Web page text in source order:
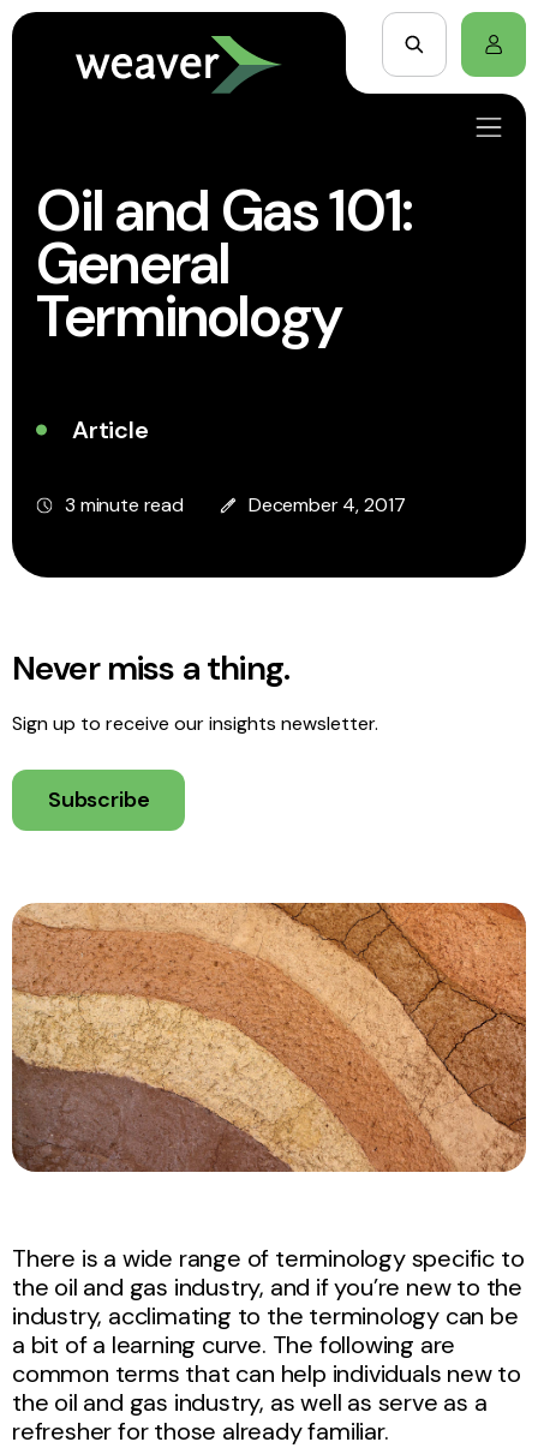
Oil and Gas 101:
General
Terminology
Article
3 minute read December 4, 2017
Never miss a thing.
Sign up to receive our insights newsletter.
Subscribe
There is a wide range of terminology specific to
the oil and gas industry, and if you’re new to the
industry, acclimating to the terminology can be
a bit of a learning curve. The following are
common terms that can help individuals new to
the oil and gas industry, as well as serve as a
refresher for those already familiar.